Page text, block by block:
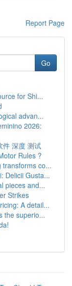
Report Page
Go
for Shi...
advan...
2026:
件 深度 测试
Rules ?
transforms co...
Delicii Gusta...
pieces and...
Strikes
A detail...
the superio...